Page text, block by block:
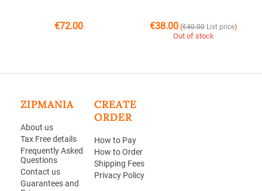
€72.00 €38.00 (€40.00 List price)
Out of stock
ZIPMANIA
About us
Tax Free details
Frequently Asked
Questions
Contact us
Guarantees and
CREATE
ORDER
How to Pay
How to Order
Shipping Fees
Privacy Policy